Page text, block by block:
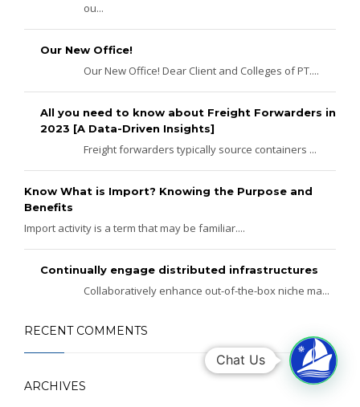
ou...
Our New Office!
Our New Office! Dear Client and Colleges of PT....
All you need to know about Freight Forwarders in
2023 [A Data-Driven Insights]
Freight forwarders typically source containers ...
Know What is Import? Knowing the Purpose and
Benefits
Import activity is a term that may be familiar....
Continually engage distributed infrastructures
Collaboratively enhance out-of-the-box niche ma...
RECENT COMMENTS
ARCHIVES
Chat Us